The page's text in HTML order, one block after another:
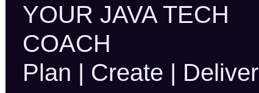
YOUR JAVA TECH
COACH
Plan | Create | Deliver